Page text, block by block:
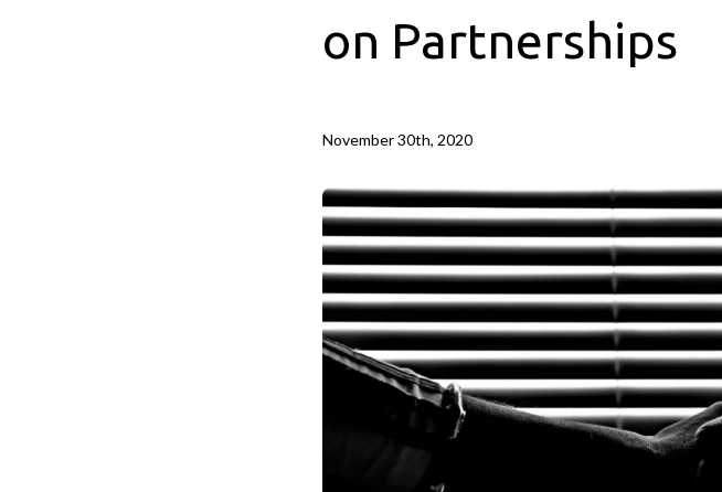
on Partnerships
November 30th, 2020